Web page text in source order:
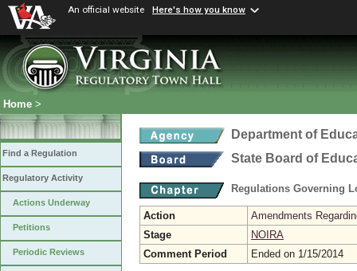
An official website Here's how you know
Home >
Find a Regulation
Regulatory Activity
Actions Underway
Petitions
Periodic Reviews
Department of
State Board of
Regulations Governing
Action
Amendments
Stage
NOIRA
Comment Period
Ended on 1/15/2014